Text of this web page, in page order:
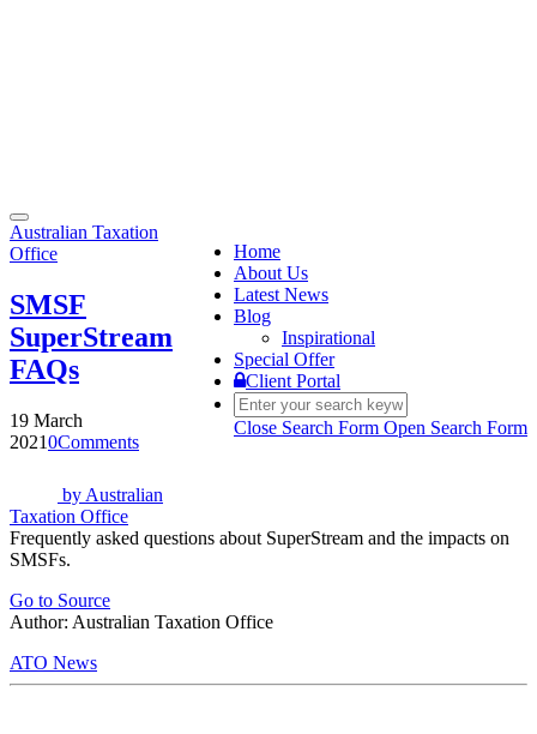
Toggle
navigation
Home
About Us
Latest News
Blog
Inspirational
Special Offer
Client Portal
Close Search Form Open Search Form
Australian Taxation
Office
SMSF
SuperStream
FAQs
19 March
20210Comments
by Australian
Taxation Office
Frequently asked questions about SuperStream and the impacts on
SMSFs.
Go to Source
Author: Australian Taxation Office
ATO News